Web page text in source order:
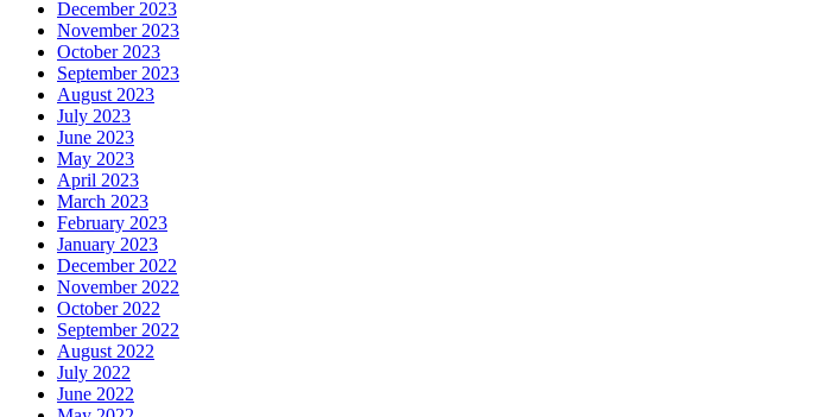
December 2023
November 2023
October 2023
September 2023
August 2023
July 2023
June 2023
May 2023
April 2023
March 2023
February 2023
January 2023
December 2022
November 2022
October 2022
September 2022
August 2022
July 2022
June 2022